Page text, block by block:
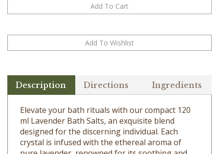
Elevate your bath rituals with our compact 120
ml Lavender Bath Salts, an exquisite blend
designed for the discerning individual. Each
crystal is infused with the ethereal aroma of
pure lavender, renowned for its soothing and
tranquilizing properties. As you sprinkle these